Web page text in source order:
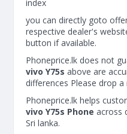
index
you can directly goto
respective dealer's
button if available.
Phoneprice.lk does not
vivo Y75s above are
differences Please drop
Phoneprice.lk helps
vivo Y75s Phone across
Sri lanka.